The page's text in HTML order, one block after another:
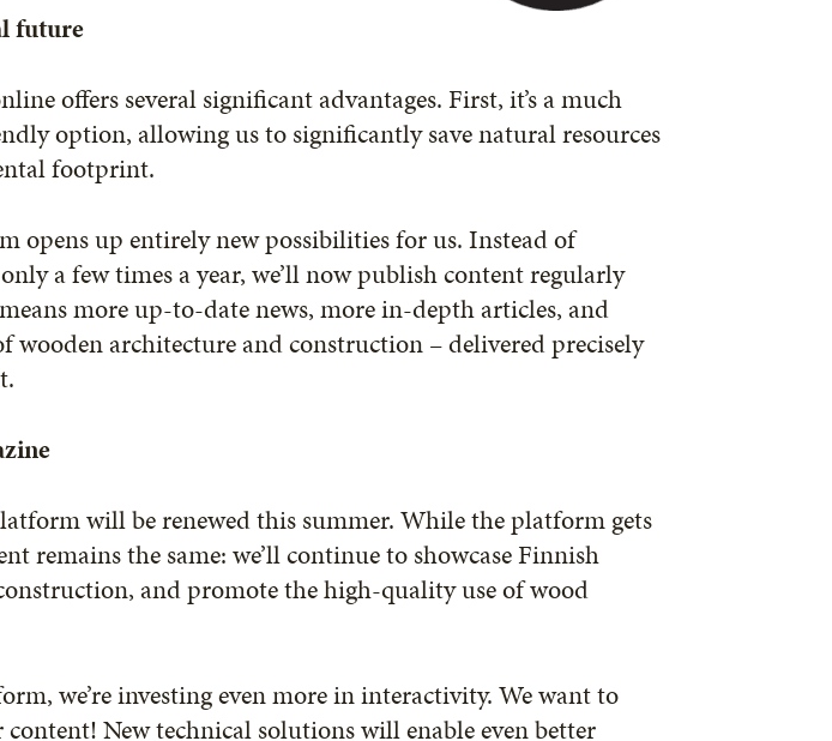
future
offers several significant advantages. First, it’s a much
option, allowing us to significantly save natural resources
footprint.
opens up entirely new possibilities for us. Instead of
a few times a year, we’ll now publish content regularly
more up-to-date news, more in-depth articles, and
wooden architecture and construction – delivered precisely
will be renewed this summer. While the platform gets
remains the same: we’ll continue to showcase Finnish
and promote the high-quality use of wood
we’re investing even more in interactivity. We want to
New technical solutions will enable even better